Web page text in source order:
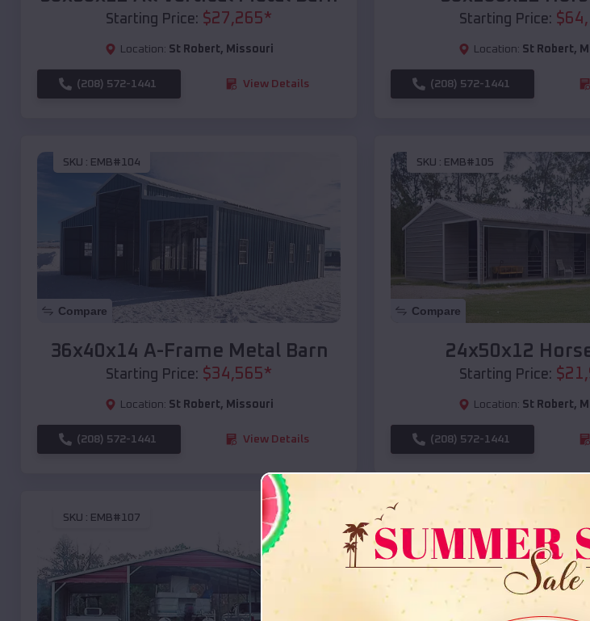
Starting Price: $27,265*
Location: St Robert, Missouri
(208) 572-1441 View Details
Starting Price: $
Location: St Robert,
(208) 572-1441
SKU : EMB#104
Compare
36x40x14 A-Frame Metal Barn
Starting Price: $34,565*
Location: St Robert, Missouri
(208) 572-1441 View Details
SKU : EMB#105
Compare
24x50x12
Starting Price: $
Location: St Robert,
(208) 572-1441
SKU : EMB#107